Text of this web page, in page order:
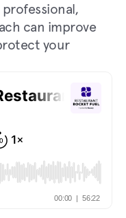
can improve
your